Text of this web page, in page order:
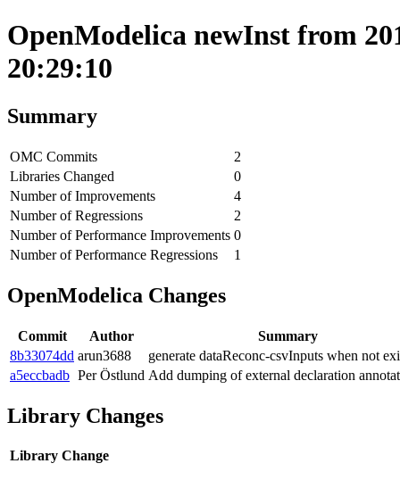
OpenModelica newInst from
20:29:10
Summary
OMC Commits
2
Libraries Changed
0
Number of Improvements
4
Number of Regressions
2
Number of Performance Improvements 0
Number of Performance Regressions
1
OpenModelica Changes
Commit Author
Summary
8b33074dd arun3688
generate dataReconc-csvInputs when not
a5eccbadb Per Östlund Add dumping of external declaration
Library Changes
Library Change